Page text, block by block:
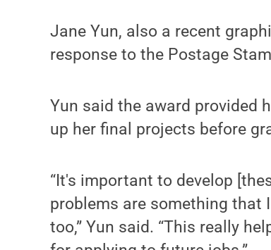
Jane Yun, also a recent
response to the Postage
Yun said the award provided
up her final projects before
“It's important to develop
problems are something
too,” Yun said. “This really